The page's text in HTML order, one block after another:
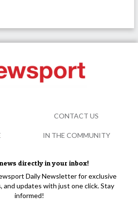
directly in your inbox!
Daily Newsletter for exclusive
and updates with just one click. Stay
informed!
CONTACT US
IN THE COMMUNITY